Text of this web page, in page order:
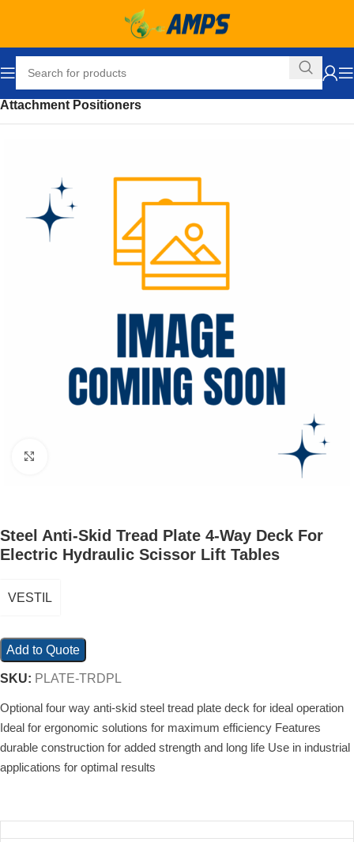
Attachment Positioners
Steel Anti-Skid Tread Plate 4-Way Deck For
Electric Hydraulic Scissor Lift Tables
VESTIL
Add to Quote
SKU: PLATE-TRDPL
Optional four way anti-skid steel tread plate deck for ideal operation
Ideal for ergonomic solutions for maximum efficiency Features
durable construction for added strength and long life Use in industrial
applications for optimal results